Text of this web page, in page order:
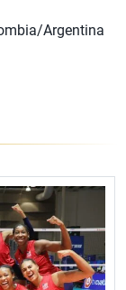
Argentina